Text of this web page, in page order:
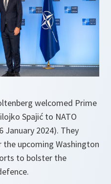
welcomed Prime
Spajić to NATO
January 2024). They
upcoming Washington
to bolster the